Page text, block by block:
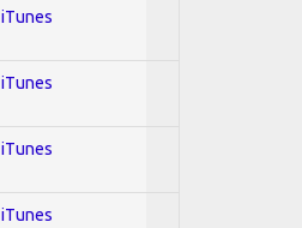
iTunes
iTunes
iTunes
iTunes